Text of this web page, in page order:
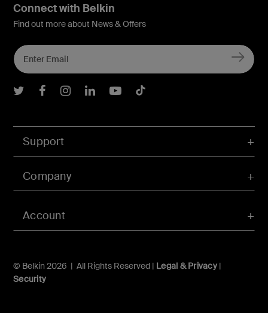
Account
Support
Company
© Belkin 2026 | All Rights Reserved | Legal & Privacy|
Security
Connect with Belkin
Find out more about News & Offers
Belkin Twitter
Belkin Facebook
Belkin Instagram
Belkin LInkedIn
Belkin Youtube
Belkin TikTok